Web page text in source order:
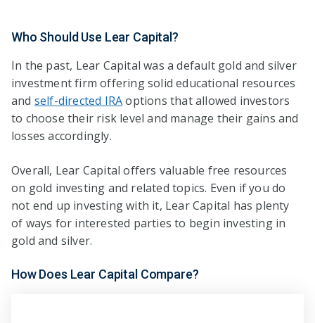
Who Should Use Lear Capital?
In the past, Lear Capital was a default gold and silver
investment firm offering solid educational resources
and self-directed IRAoptions that allowed investors
to choose their risk level and manage their gains and
losses accordingly.
Overall, Lear Capital offers valuable free resources
on gold investing and related topics. Even if you do
not end up investing with it, Lear Capital has plenty
of ways for interested parties to begin investing in
gold and silver.
How Does Lear Capital Compare?